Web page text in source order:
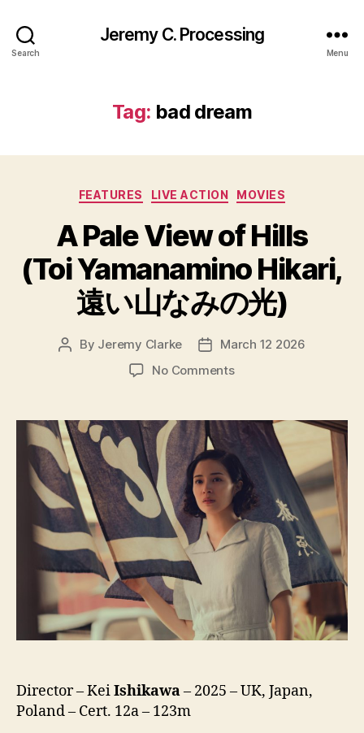
Search
Jeremy C. Processing
Menu
Tag: bad dream
Categories
FEATURES LIVE ACTION MOVIES
A Pale View of Hills
(Toi Yamanamino Hikari,
遠い山なみの光)
Post
By Jeremy Clarke
PostMarch 12 2026
No Commentson
View
of
Hills
(Toi
Yamanamino
Hikari,
遠
い
な
み
の
光)
Director – KeiIshikawa– 2025 – UK, Japan,
Poland – Cert. 12a – 123m